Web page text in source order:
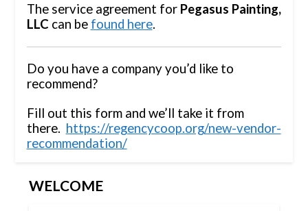
The service agreement for Pegasus Painting,
LLC can be found here.
Do you have a company you’d like to
recommend?
Fill out this form and we’ll take it from
there. https://regencycoop.org/new-vendor-
recommendation/
WELCOME